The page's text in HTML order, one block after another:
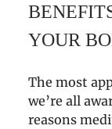
YOUR
The most
we’re all
reasons